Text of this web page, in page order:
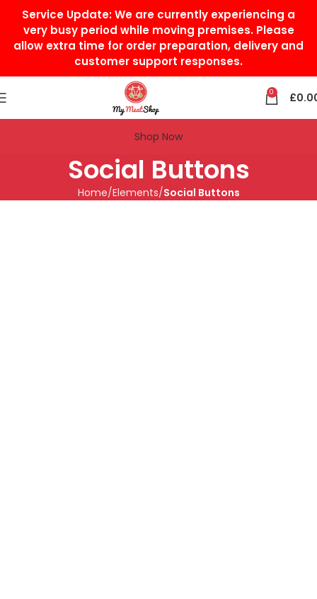
Service Update:We are currently experiencing a
very busy period while moving premises. Please
allow extra time for order preparation, delivery and
customer support responses.
0 £
Shop Now
Social Buttons
Home Elements Social Buttons